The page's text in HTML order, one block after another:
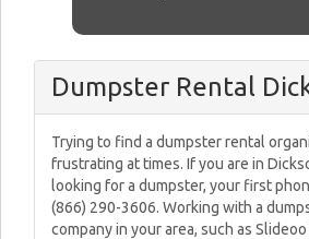
Dumpster Rental
Trying to find a dumpster rental
frustrating at times. If you are in
looking for a dumpster, your first
(866) 290-3606. Working with a
company in your area, such as